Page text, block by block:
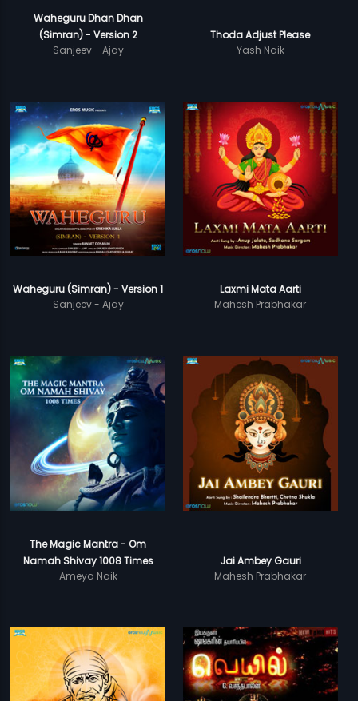
Waheguru Dhan Dhan
(Simran) - Version 2
Sanjeev - Ajay
Thoda Adjust Please
Yash Naik
Waheguru (Simran) - Version 1
Sanjeev - Ajay
Laxmi Mata Aarti
Mahesh Prabhakar
The Magic Mantra - Om
Namah Shivay 1008 Times
Ameya Naik
Jai Ambey Gauri
Mahesh Prabhakar